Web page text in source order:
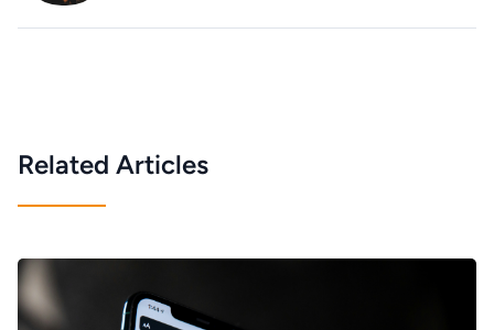
Related Articles